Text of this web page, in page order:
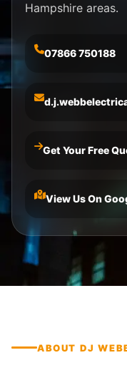
Hampshire areas.
07866 750188
Get Your Free
View Us On
ABOUT DJ